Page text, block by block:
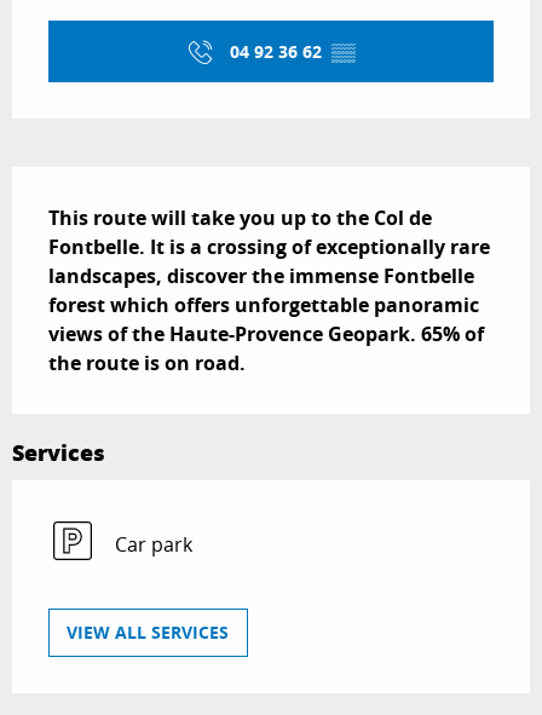
04 92 36 62 ▒▒
This route will take you up to the Col de
Fontbelle. It is a crossing of exceptionally rare
landscapes, discover the immense Fontbelle
forest which offers unforgettable panoramic
views of the Haute-Provence Geopark. 65% of
the route is on road.
Services
Car park
VIEW ALL SERVICES